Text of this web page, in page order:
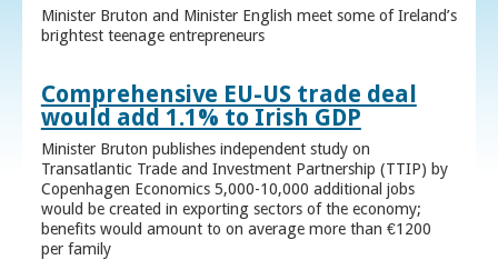
Minister Bruton and Minister English meet some of Ireland’s
brightest teenage entrepreneurs
Comprehensive EU-US trade deal
would add 1.1% to Irish GDP
Minister Bruton publishes independent study on
Transatlantic Trade and Investment Partnership (TTIP) by
Copenhagen Economics 5,000-10,000 additional jobs
would be created in exporting sectors of the economy;
benefits would amount to on average more than €1200
per family